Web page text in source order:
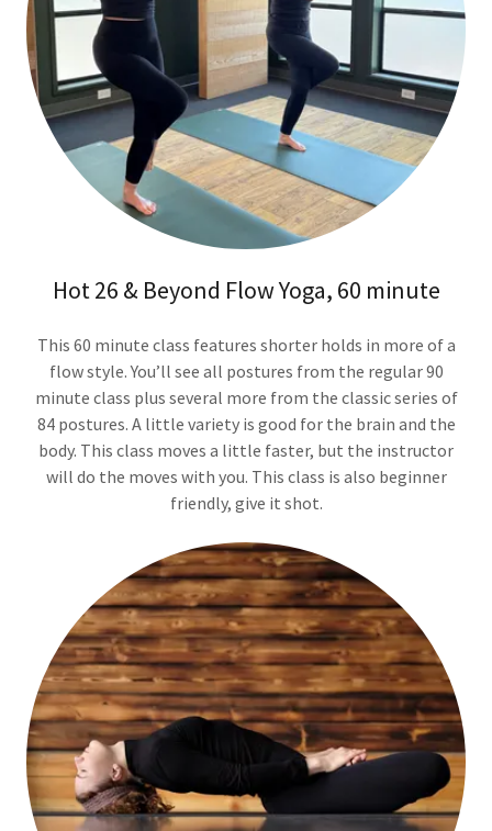
Hot 26 & Beyond Flow Yoga, 60 minute
This 60 minute class features shorter holds in more of a
flow style. You’ll see all postures from the regular 90
minute class plus several more from the classic series of
84 postures. A little variety is good for the brain and the
body. This class moves a little faster, but the instructor
will do the moves with you. This class is also beginner
friendly, give it shot.